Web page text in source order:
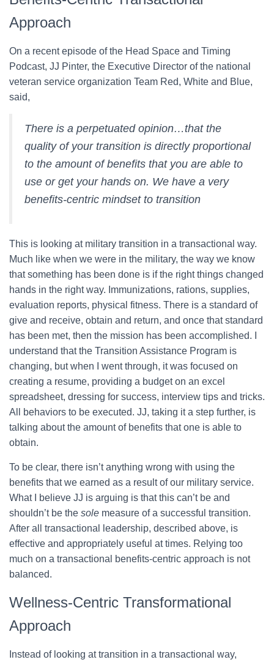
Approach
On a recent episode of the Head Space and Timing
Podcast, JJ Pinter, the Executive Director of the national
veteran service organization Team Red, White and Blue,
said,
There is a perpetuated opinion…that the
quality of your transition is directly proportional
to the amount of benefits that you are able to
use or get your hands on. We have a very
benefits-centric mindset to transition
This is looking at military transition in a transactional way.
Much like when we were in the military, the way we know
that something has been done is if the right things changed
hands in the right way. Immunizations, rations, supplies,
evaluation reports, physical fitness. There is a standard of
give and receive, obtain and return, and once that standard
has been met, then the mission has been accomplished. I
understand that the Transition Assistance Program is
changing, but when I went through, it was focused on
creating a resume, providing a budget on an excel
spreadsheet, dressing for success, interview tips and tricks.
All behaviors to be executed. JJ, taking it a step further, is
talking about the amount of benefits that one is able to
obtain.
To be clear, there isn’t anything wrong with using the
benefits that we earned as a result of our military service.
What I believe JJ is arguing is that this can’t be and
shouldn’t be the sole measure of a successful transition.
After all transactional leadership, described above, is
effective and appropriately useful at times. Relying too
much on a transactional benefits-centric approach is not
balanced.
Wellness-Centric Transformational
Approach
Instead of looking at transition in a transactional way,